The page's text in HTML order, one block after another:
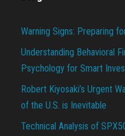
Warning Signs: Preparing
Understanding Behavioral
Psychology for Smart
Robert Kiyosaki’s Urgent
of the U.S. is Inevitable
Technical Analysis of